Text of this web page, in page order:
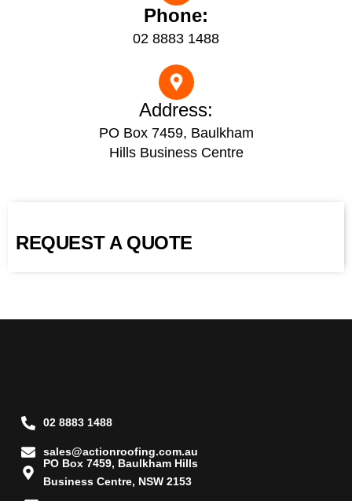
Phone:
02 8883 1488
Address:
PO Box 7459, Baulkham
Hills Business Centre
REQUEST A QUOTE
02 8883 1488
sales@actionroofing.com.au
PO Box 7459, Baulkham Hills
Business Centre, NSW 2153